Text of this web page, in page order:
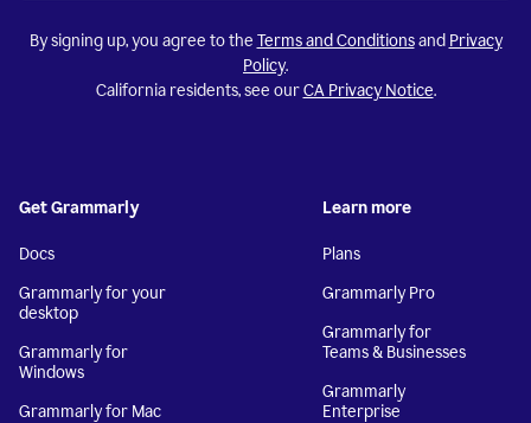
By signing up, you agree to the Terms and Conditionsand Privacy
Policy.
California residents, see ourCA Privacy Notice.
Get Grammarly
Docs
Grammarly for your
desktop
Grammarly for
Windows
Grammarly for Mac
Learn more
Plans
Grammarly Pro
Grammarly for
Teams & Businesses
Grammarly
Enterprise